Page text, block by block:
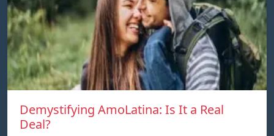
Demystifying AmoLatina: Is It a Real
Deal?